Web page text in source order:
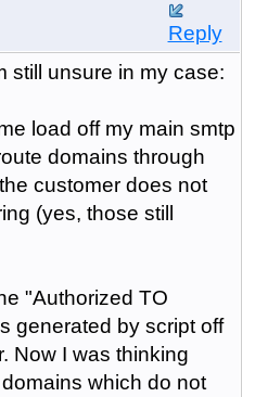
Reply
still unsure in my case:
load off my main smtp
domains through
customer does not
(yes, those still
"Authorized TO
generated by script off
Now I was thinking
which do not